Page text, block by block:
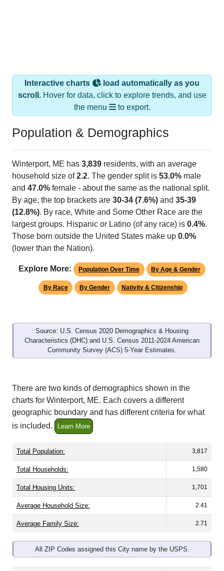
Interactive charts
load automatically as you
scroll.Hover for data, click to explore trends, and use
the menu
to export.
Population & Demographics
Winterport, ME has 3,839 residents, with an average
household size of2.2. The gender split is 53.0% male
and 47.0% female - about the same as the national split.
By age, the top brackets are 30-34 (7.6%) and 35-39
(12.8%). By race, White and Some Other Race are the
largest groups. Hispanic or Latino (of any race) is 0.4%.
Those born outside the United States make up 0.0%
(lower than the Nation).
Explore More: Population Over Time By Age & Gender
By Race By Gender Nativity & Citizenship
Source: U.S. Census 2020 Demographics & Housing
Characteristics (DHC) and U.S. Census 2011-2024 American
Community Survey (ACS) 5-Year Estimates.
There are two kinds of demographics shown in the
charts for Winterport, ME. Each covers a different
geographic boundary and has different criteria for what
is included.
Learn More
Total Population: 3,817
Total Households: 1,580
Total Housing Units: 1,701
Average Household Size: 2.41
Average Family Size: 2.71
All ZIP Codes assigned this City name by the USPS.